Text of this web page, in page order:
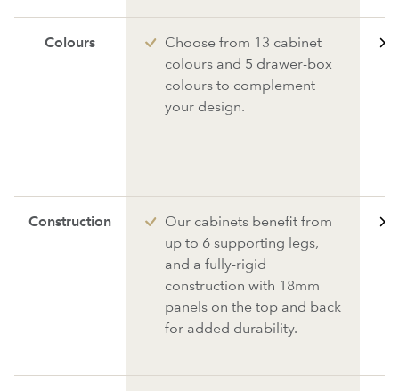
Colours
Choose from 13 cabinet
colours and 5 drawer-box
colours to complement
your design.
Construction
Our cabinets benefit from
up to 6 supporting legs,
and a fully-rigid
construction with 18mm
panels on the top and back
for added durability.